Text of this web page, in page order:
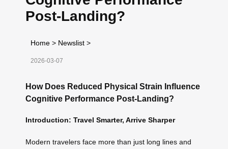
Post-Landing?
Home > Newslist >
2026-03-07
How Does Reduced Physical Strain Influence
Cognitive Performance Post-Landing?
Introduction: Travel Smarter, Arrive Sharper
Modern travelers face more than just long lines and